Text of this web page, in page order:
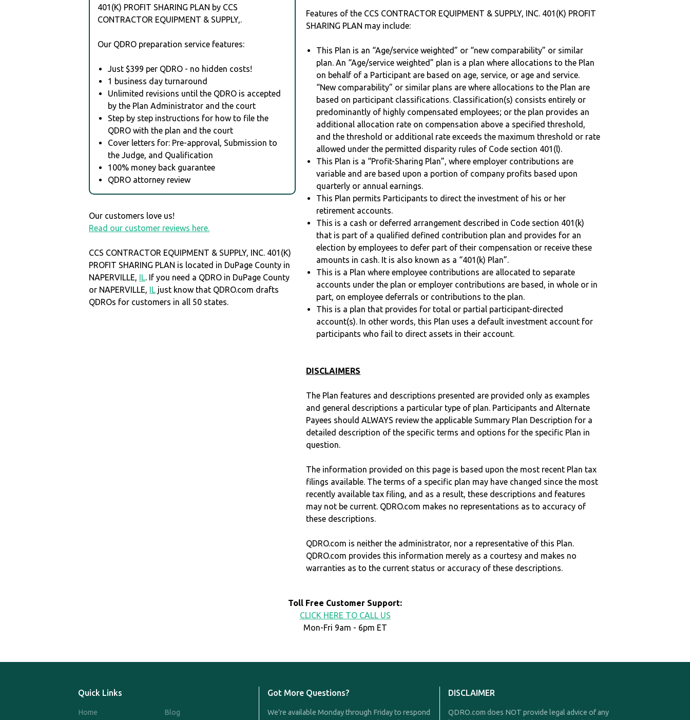
401(K) PROFIT SHARING PLAN by CCS
CONTRACTOR EQUIPMENT & SUPPLY,.
Our QDRO preparation service features:
Just $399 per QDRO - no hidden costs!
1 business day turnaround
Unlimited revisions until the QDRO is accepted
by the Plan Administrator and the court
Step by step instructions for how to file the
QDRO with the plan and the court
Cover letters for: Pre-approval, Submission to
the Judge, and Qualification
100% money back guarantee
QDRO attorney review
Our customers love us!
Read our customer reviews here.
CCS CONTRACTOR EQUIPMENT & SUPPLY, INC. 401(K)
PROFIT SHARING PLAN is located in DuPage County in
NAPERVILLE, IL. If you need a QDRO in DuPage County
or NAPERVILLE, IL just know that QDRO.com drafts
QDROs for customers in all 50 states.
Features of the CCS CONTRACTOR EQUIPMENT & SUPPLY, INC. 401(K) PROFIT
SHARING PLAN may include:
This Plan is an “Age/service weighted” or “new comparability” or similar
plan. An “Age/service weighted” plan is a plan where allocations to the Plan
on behalf of a Participant are based on age, service, or age and service.
“New comparability” or similar plans are where allocations to the Plan are
based on participant classifications. Classification(s) consists entirely or
predominantly of highly compensated employees; or the plan provides an
additional allocation rate on compensation above a specified threshold,
and the threshold or additional rate exceeds the maximum threshold or rate
allowed under the permitted disparity rules of Code section 401(l).
This Plan is a “Profit-Sharing Plan”, where employer contributions are
variable and are based upon a portion of company profits based upon
quarterly or annual earnings.
This Plan permits Participants to direct the investment of his or her
retirement accounts.
This is a cash or deferred arrangement described in Code section 401(k)
that is part of a qualified defined contribution plan and provides for an
election by employees to defer part of their compensation or receive these
amounts in cash. It is also known as a “401(k) Plan”.
This is a Plan where employee contributions are allocated to separate
accounts under the plan or employer contributions are based, in whole or in
part, on employee deferrals or contributions to the plan.
This is a plan that provides for total or partial participant-directed
account(s). In other words, this Plan uses a default investment account for
participants who fail to direct assets in their account.
DISCLAIMERS
The Plan features and descriptions presented are provided only as examples
and general descriptions a particular type of plan. Participants and Alternate
Payees should ALWAYS review the applicable Summary Plan Description for a
detailed description of the specific terms and options for the specific Plan in
question.
The information provided on this page is based upon the most recent Plan tax
filings available. The terms of a specific plan may have changed since the most
recently available tax filing, and as a result, these descriptions and features
may not be current. QDRO.com makes no representations as to accuracy of
these descriptions.
QDRO.com is neither the administrator, nor a representative of this Plan.
QDRO.com provides this information merely as a courtesy and makes no
warranties as to the current status or accuracy of these descriptions.
Toll Free Customer Support:
CLICK HERE TO CALL US
Mon-Fri 9am - 6pm ET
Quick Links
Home
Blog
Got More Questions?
We're available Monday through Friday to respond
DISCLAIMER
QDRO.com does NOT provide legal advice of any